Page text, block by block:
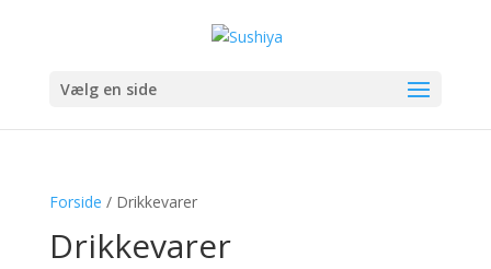
Vælg en side
Forside / Drikkevarer
Drikkevarer